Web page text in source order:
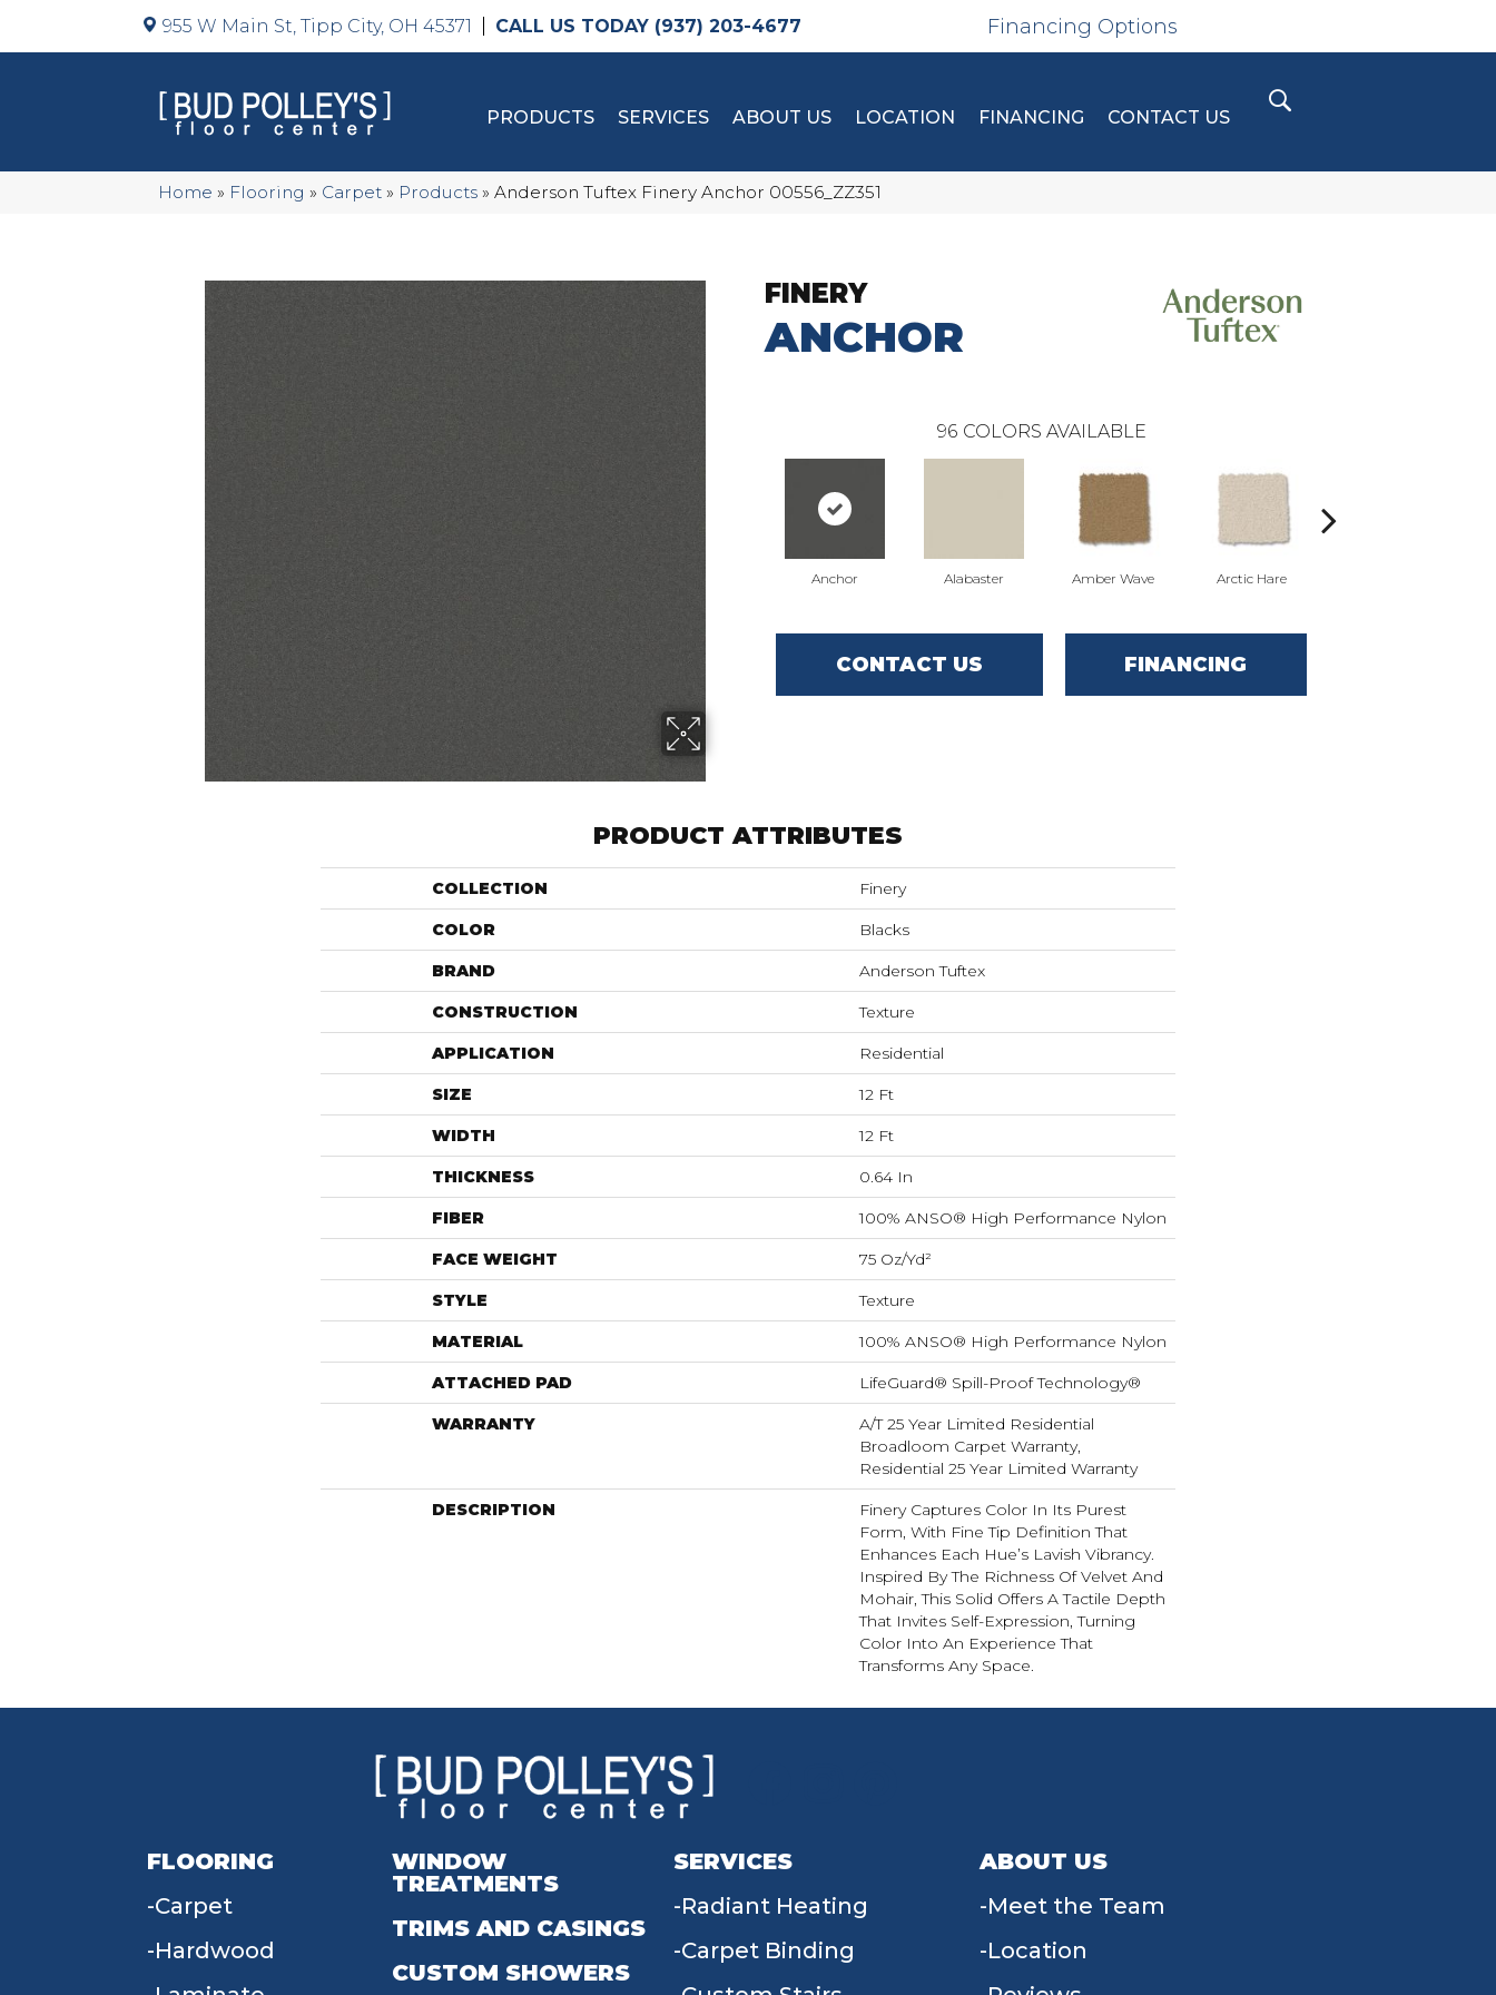
955 W Main St, Tipp City, OH 45371 (937) 203-4677 Financing Options
PRODUCTS SERVICES ABOUT US LOCATION FINANCING CONTACT US
Home » Flooring » Carpet » Products » Anderson Tuftex Finery Anchor 00556_ZZ351
FINERY
ANCHOR
96 COLORS AVAILABLE
Anchor Alabaster Amber Wave Arctic Hare
CONTACT US FINANCING
PRODUCT ATTRIBUTES
COLLECTION Finery
COLOR Blacks
BRAND Anderson Tuftex
CONSTRUCTION Texture
APPLICATION Residential
SIZE 12 Ft
WIDTH 12 Ft
THICKNESS 0.64 In
FIBER 100% ANSO® High Performance Nylon
FACE WEIGHT 75 Oz/yd²
STYLE Texture
MATERIAL 100% ANSO® High Performance Nylon
ATTACHED PAD LifeGuard® Spill-Proof Technology®
WARRANTY
A/T 25 Year Limited Residential
Broadloom Carpet Warranty,
Residential 25 Year Limited Warranty
DESCRIPTION
Finery Captures Color In Its Purest
Form, With Fine Tip Definition That
Enhances Each Hue’s Lavish Vibrancy.
Inspired By The Richness Of Velvet And
Mohair, This Solid Offers A Tactile Depth
That Invites Self-Expression, Turning
Color Into An Experience That
Transforms Any Space.
FLOORING
Carpet
Hardwood
WINDOW
TREATMENTS
TRIMS AND CASINGS
CUSTOM SHOWERS
SERVICES
Radiant Heating
Carpet Binding
ABOUT US
Meet the Team
Location